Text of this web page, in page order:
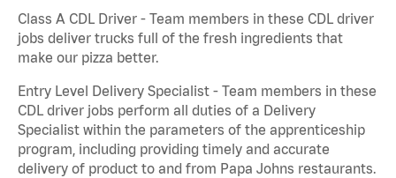
Class A CDL Driver - Team members in these CDL driver
jobs deliver trucks full of the fresh ingredients that
make our pizza better.
Entry Level Delivery Specialist - Team members in these
CDL driver jobs perform all duties of a Delivery
Specialist within the parameters of the apprenticeship
program, including providing timely and accurate
delivery of product to and from Papa Johns restaurants.